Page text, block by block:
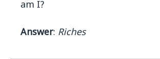
am I?
Answer: Riches